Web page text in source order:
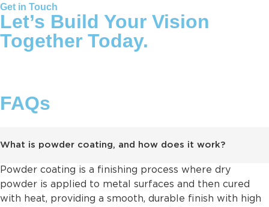
Get in Touch
Let’s Build Your Vision
Together Today.
FAQs
What is powder coating, and how does it work?
Powder coating is a finishing process where dry
powder is applied to metal surfaces and then cured
with heat, providing a smooth, durable finish with high